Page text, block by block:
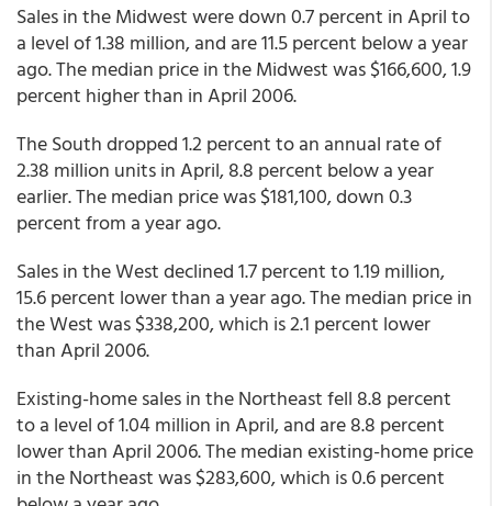
Sales in the Midwest were down 0.7 percent in April to
a level of 1.38 million, and are 11.5 percent below a year
ago. The median price in the Midwest was $166,600, 1.9
percent higher than in April 2006.
The South dropped 1.2 percent to an annual rate of
2.38 million units in April, 8.8 percent below a year
earlier. The median price was $181,100, down 0.3
percent from a year ago.
Sales in the West declined 1.7 percent to 1.19 million,
15.6 percent lower than a year ago. The median price in
the West was $338,200, which is 2.1 percent lower
than April 2006.
Existing-home sales in the Northeast fell 8.8 percent
to a level of 1.04 million in April, and are 8.8 percent
lower than April 2006. The median existing-home price
in the Northeast was $283,600, which is 0.6 percent